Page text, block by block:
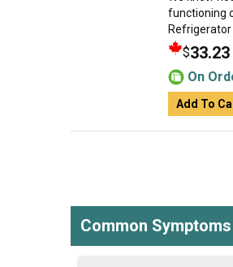
functioning
Refrigerator
$33.23
On
Add To
Common Symptoms